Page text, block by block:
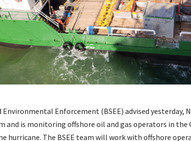
Environmental Enforcement (BSEE) advised yesterday,
and is monitoring offshore oil and gas operators in
hurricane. The BSEE team will work with offshore